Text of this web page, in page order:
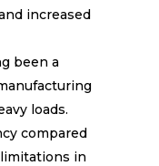
increased
been a
loads.
compared
in